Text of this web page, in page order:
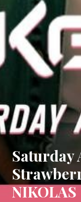
Saturday
NIKOLAS